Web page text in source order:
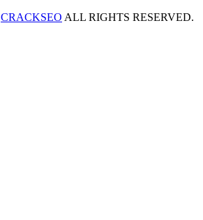
CRACKSEO ALL RIGHTS RESERVED.